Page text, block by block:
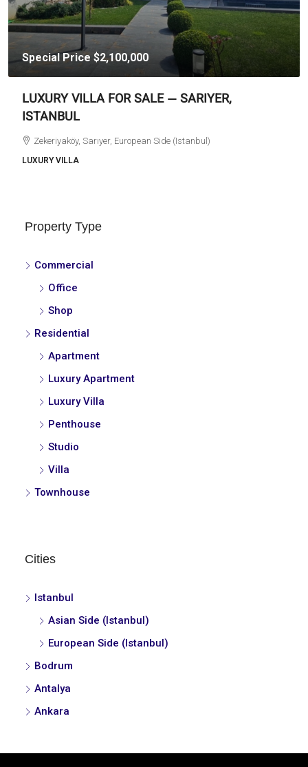
Special Price $2,100,000
LUXURY VILLA FOR SALE — SARIYER,
ISTANBUL
Zekeriyaköy, Sarıyer, European Side (Istanbul)
LUXURY VILLA
Property Type
Commercial
Office
Shop
Residential
Apartment
Luxury Apartment
Luxury Villa
Penthouse
Studio
Villa
Townhouse
Cities
Istanbul
Asian Side (Istanbul)
European Side (Istanbul)
Bodrum
Antalya
Ankara